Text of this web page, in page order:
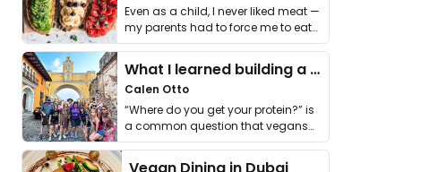
Even as a child, I never liked meat —
my parents had to force me to eat
it. I …
What I learned building a queer vegan travel brand
Calen Otto
“Where do you get your protein?” is
a common question that vegans
get asked. …